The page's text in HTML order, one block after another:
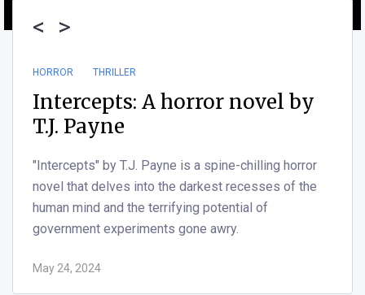
< >
HORROR
Nightmare House by Douglas
Clegg
"Nightmare House" by Douglas Clegg is a
suspenseful and eerie horror novel that explores the
dark corners of family history and the malevolent
forces that can lurk within.
Oct 20, 2023